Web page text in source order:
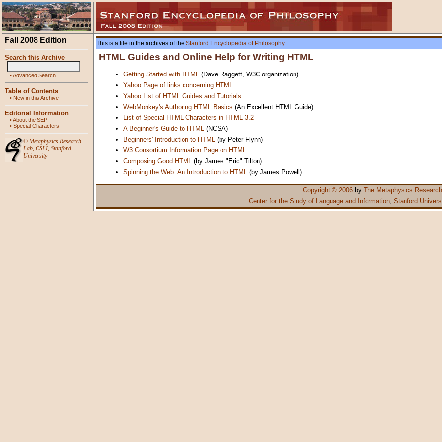
Fall 2008 Edition
Search this Archive
•Advanced Search
Table of Contents
• New in this Archive
Editorial Information
•About the SEP
• Special Characters
© Metaphysics Research
Lab, CSLI, Stanford
University
This is a file in the archives of the Stanford Encyclopedia of Philosophy.
HTML Guides and Online Help for Writing HTML
Getting Started with HTML (Dave Raggett, W3C organization)
Yahoo Page of links concerning HTML
Yahoo List of HTML Guides and Tutorials
WebMonkey's Authoring HTML Basics (An Excellent HTML Guide)
List of Special HTML Characters in HTML 3.2
A Beginner's Guide to HTML (NCSA)
Beginners' Introduction to HTML (by Peter Flynn)
W3 Consortium Information Page on HTML
Composing Good HTML (by James "Eric" Tilton)
Spinning the Web: An Introduction to HTML (by James Powell)
Copyright © 2006by The Metaphysics
Center for the Study of Language and Information Stanford